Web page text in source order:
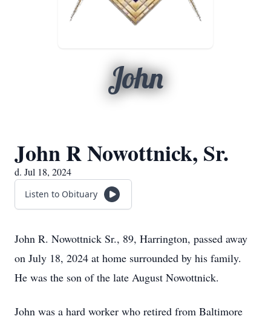
John
John R Nowottnick, Sr.
d. Jul 18, 2024
Listen to Obituary
John R. Nowottnick Sr., 89, Harrington, passed away
on July 18, 2024 at home surrounded by his family.
He was the son of the late August Nowottnick.
John was a hard worker who retired from Baltimore